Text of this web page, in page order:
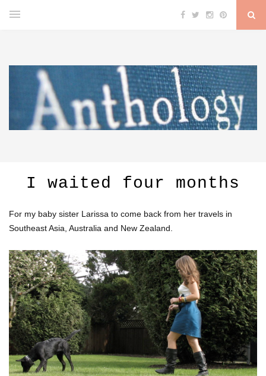
I waited four months
For my baby sister Larissa to come back from her travels in
Southeast Asia, Australia and New Zealand.